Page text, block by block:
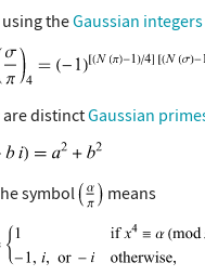
theGaussian integers
are distinctGaussian
symbol
means